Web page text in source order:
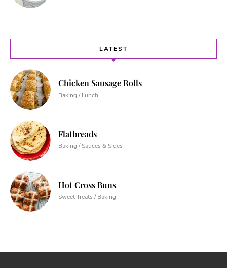
LATEST
Chicken Sausage Rolls
Baking / Lunch
Flatbreads
Baking / Sauces & Sides
Hot Cross Buns
Sweet Treats / Baking